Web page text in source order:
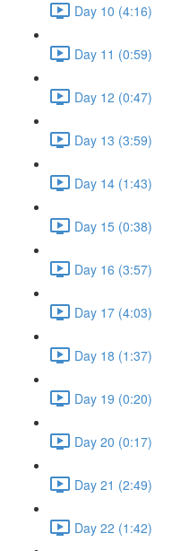
Day 10 (4:16)
Day 11 (0:59)
Day 12 (0:47)
Day 13 (3:59)
Day 14 (1:43)
Day 15 (0:38)
Day 16 (3:57)
Day 17 (4:03)
Day 18 (1:37)
Day 19 (0:20)
Day 20 (0:17)
Day 21 (2:49)
Day 22 (1:42)